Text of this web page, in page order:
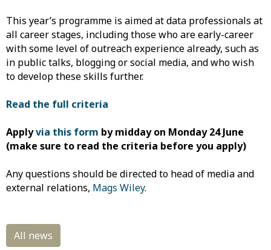
This year’s programme is aimed at data professionals at
all career stages, including those who areearly-career
withsome level of outreach experience already, such as
in public talks, blogging or social media, andwhowish
to develop these skills further.
Read the full criteria
Applyvia this form bymidday on Monday 24 June
(make sure to read the criteria before you apply)
Any questions should be directed to head of media and
external relations, Mags Wiley.